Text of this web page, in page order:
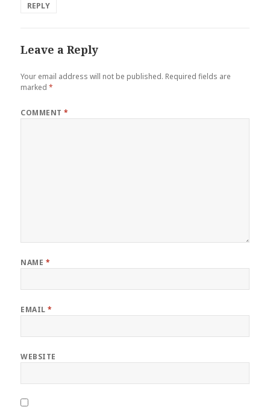
REPLY
Leave a Reply
Your email address will not be published. Required fields are
marked*
COMMENT*
NAME *
EMAIL*
WEBSITE